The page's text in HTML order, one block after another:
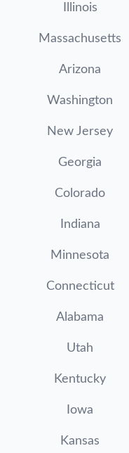
Illinois
Massachusetts
Arizona
Washington
New Jersey
Georgia
Colorado
Indiana
Minnesota
Connecticut
Alabama
Utah
Kentucky
Iowa
Kansas